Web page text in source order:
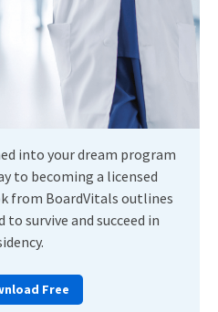
into your dream program
to becoming a licensed
from BoardVitals outlines
survive and succeed in
Free